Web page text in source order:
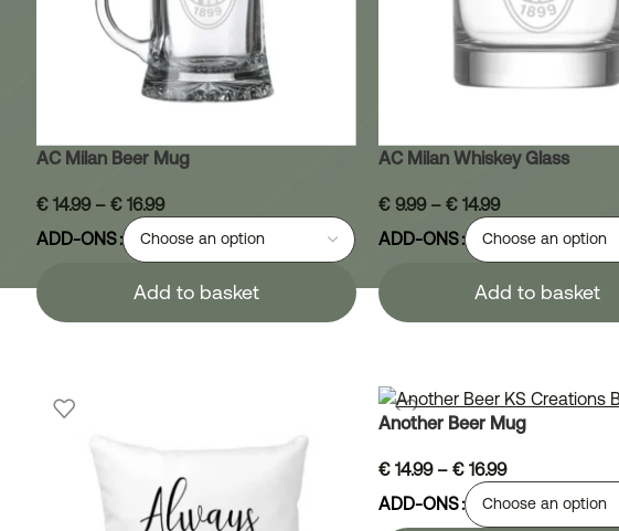
AC Milan Beer Mug
€14.99 – €16.99
ADD-ONS
Add to basket
AC Milan Whiskey Glass
€9.99 – €14.99
ADD-ONS
Add to basket
Another Beer Mug
€14.99 – €16.99
ADD-ONS